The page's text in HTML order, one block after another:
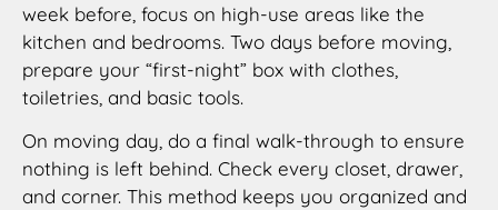
week before, focus on high-use areas like the
kitchen and bedrooms. Two days before moving,
prepare your “first-night” box with clothes,
toiletries, and basic tools.
On moving day, do a final walk-through to ensure
nothing is left behind. Check every closet, drawer,
and corner. This method keeps you organized and